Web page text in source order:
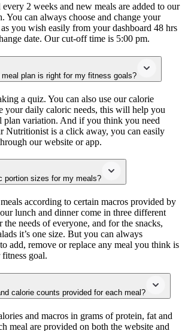
2 weeks and new meals are added to our
You can always choose and change your
you wish easily from your dashboard 48 hrs
date. Our cut-off time is 5:00 pm.
plan is right for my fitness goals?
a quiz. You can also use our calorie
your daily caloric needs, this will help you
plan variation. And if you think you need
Nutritionist is a click away, you can easily
our website or app.
portion sizes for my meals?
according to certain macros provided by
lunch and dinner come in three different
the needs of everyone, and for the snacks,
it’s one size. But you can always
add, remove or replace any meal you think is
goal.
calorie counts provided for each meal?
and macros in grams of protein, fat and
meal are provided on both the website and